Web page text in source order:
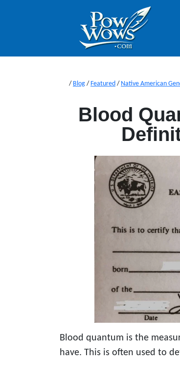
/ Blog / Featured / Native American
Blood
Blood quantum is the
have. This is often used to